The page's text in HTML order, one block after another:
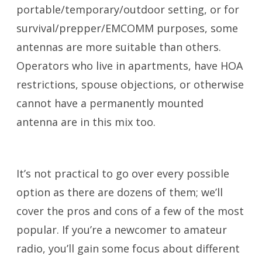
portable/temporary/outdoor setting, or for
survival/prepper/EMCOMM purposes, some
antennas are more suitable than others.
Operators who live in apartments, have HOA
restrictions, spouse objections, or otherwise
cannot have a permanently mounted
antenna are in this mix too.
It’s not practical to go over every possible
option as there are dozens of them; we’ll
cover the pros and cons of a few of the most
popular. If you’re a newcomer to amateur
radio, you’ll gain some focus about different